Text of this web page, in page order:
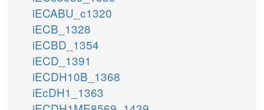
iECABU_c1320
iECB_1328
iECBD_1354
iECD_1391
iECDH10B_1368
iEcDH1_1363